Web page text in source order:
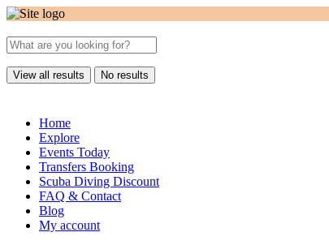
View all results No results
Home
Explore
Events Today
Transfers Booking
Scuba Diving Discount
FAQ & Contact
Blog
My account